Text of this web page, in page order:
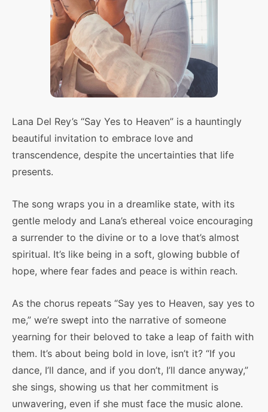
Lana Del Rey’s “Say Yes to Heaven” is a hauntingly
beautiful invitation to embrace love and
transcendence, despite the uncertainties that life
presents.
The song wraps you in a dreamlike state, with its
gentle melody and Lana’s ethereal voice encouraging
a surrender to the divine or to a love that’s almost
spiritual. It’s like being in a soft, glowing bubble of
hope, where fear fades and peace is within reach.
As the chorus repeats “Say yes to Heaven, say yes to
me,” we’re swept into the narrative of someone
yearning for their beloved to take a leap of faith with
them. It’s about being bold in love, isn’t it? “If you
dance, I’ll dance, and if you don’t, I’ll dance anyway,”
she sings, showing us that her commitment is
unwavering, even if she must face the music alone.